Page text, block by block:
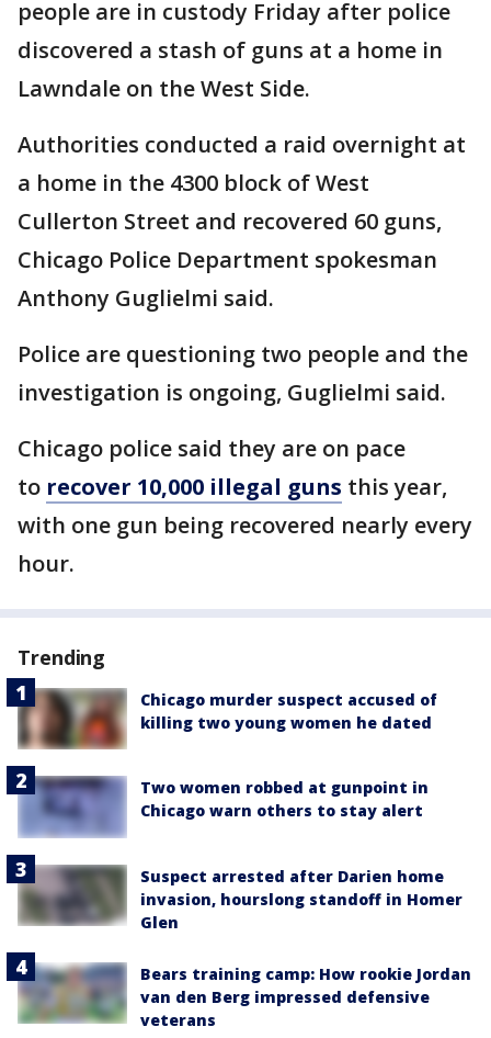
people are in custody Friday after police
discovered a stash of guns at a home in
Lawndale on the West Side.
Authorities conducted a raid overnight at
a home in the 4300 block of West
Cullerton Street and recovered 60 guns,
Chicago Police Department spokesman
Anthony Guglielmi said.
Police are questioning two people and the
investigation is ongoing, Guglielmi said.
Chicago police said they are on pace
to recover 10,000 illegal guns this year,
with one gun being recovered nearly every
hour.
Trending
Chicago murder suspect accused of
killing two young women he dated
Two women robbed at gunpoint in
Chicago warn others to stay alert
Suspect arrested after Darien home
invasion, hourslong standoff in Homer
Glen
Bears training camp: How rookie Jordan
van den Berg impressed defensive
veterans